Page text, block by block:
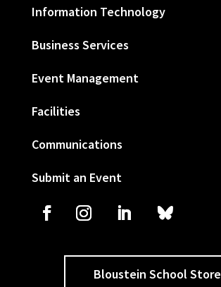
Information Technology
Business Services
Event Management
Facilities
Communications
Submit an Event
Bloustein School Store